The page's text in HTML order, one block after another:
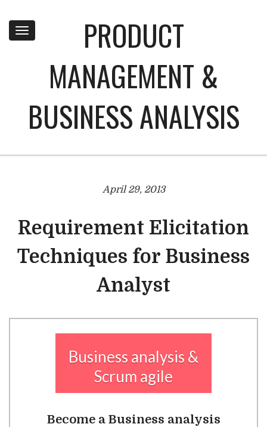
Toggle
navigation
PRODUCT
MANAGEMENT &
BUSINESS ANALYSIS
April 29, 2013
Requirement Elicitation
Techniques for Business
Analyst
Business analysis &
Scrum agile
Become a Business analysis